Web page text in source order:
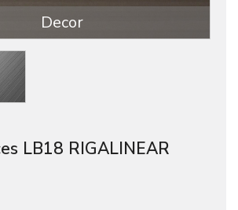
Decor
LB18 RIGALINEAR